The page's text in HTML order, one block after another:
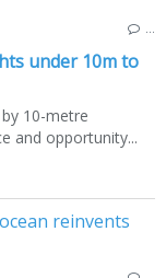
under 10m to
10-metre
and opportunity...